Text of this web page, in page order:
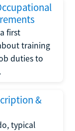
first
training
duties to
&
typical